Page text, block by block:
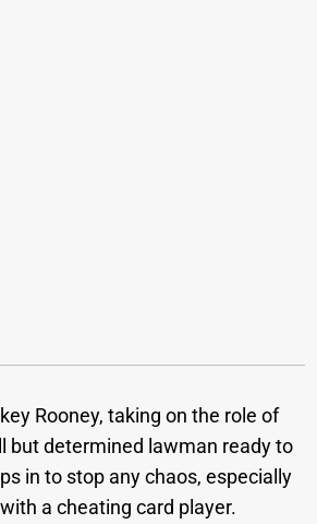
Rooney, taking on the role of
but determined lawman ready to
in to stop any chaos, especially
a cheating card player.